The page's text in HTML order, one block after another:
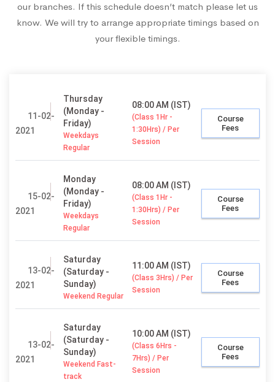
our branches. If this schedule doesn’t match please let us
know. We will try to arrange appropriate timings based on
your flexible timings.
11-02-
2021
Thursday
(Monday -
Friday)
Weekdays
Regular
08:00 AM (IST)
(Class 1Hr -
1:30Hrs) / Per
Session
Course
Fees
15-02-
2021
Monday
(Monday -
Friday)
Weekdays
Regular
08:00 AM (IST)
(Class 1Hr -
1:30Hrs) / Per
Session
Course
Fees
13-02-
2021
Saturday
(Saturday -
Sunday)
Weekend Regular
11:00 AM (IST)
(Class 3Hrs) / Per
Session
Course
Fees
13-02-
2021
Saturday
(Saturday -
Sunday)
Weekend Fast-
track
10:00 AM (IST)
(Class 6Hrs -
7Hrs) / Per
Session
Course
Fees